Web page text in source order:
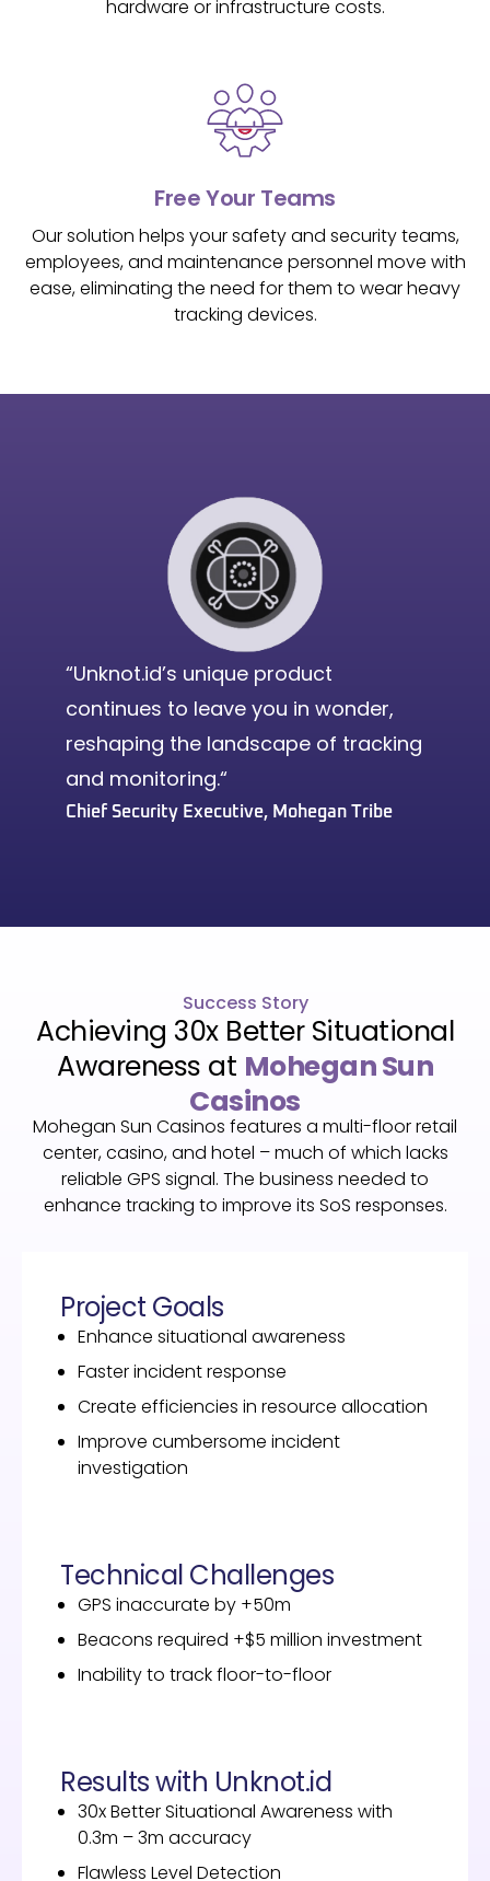
hardware or infrastructure costs.
Free Your Teams
Our solution helps your safety and security teams,
employees, and maintenance personnel move with
ease, eliminating the need for them to wear heavy
tracking devices.
“Unknot.id’s unique product
continues to leave you in wonder,
reshaping the landscape of tracking
and monitoring.“
Chief Security Executive, Mohegan Tribe
Success Story
Achieving 30x Better Situational
Awareness at Mohegan Sun
Casinos
Mohegan Sun Casinos features a multi-floor retail
center, casino, and hotel – much of which lacks
reliable GPS signal. The business needed to
enhance tracking to improve its SoS responses.
Project Goals
Enhance situational awareness
Faster incident response
Create efficiencies in resource allocation
Improve cumbersome incident
investigation
Technical Challenges
GPS inaccurate by +50m
Beacons required +$5 million investment
Inability to track floor-to-floor
Results with Unknot.id
30x Better Situational Awareness with
0.3m – 3m accuracy
Flawless Level Detection